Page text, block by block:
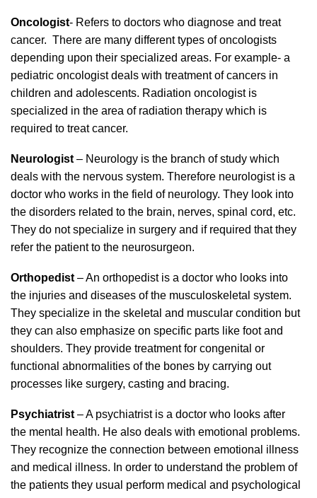
Oncologist- Refers to doctors who diagnose and treat
cancer. There are many different types of oncologists
depending upon their specialized areas. For example- a
pediatric oncologist deals with treatment of cancers in
children and adolescents. Radiation oncologist is
specialized in the area of radiation therapy which is
required to treat cancer.
Neurologist – Neurology is the branch of study which
deals with the nervous system. Therefore neurologist is a
doctor who works in the field of neurology. They look into
the disorders related to the brain, nerves, spinal cord, etc.
They do not specialize in surgery and if required that they
refer the patient to the neurosurgeon.
Orthopedist – An orthopedist is a doctor who looks into
the injuries and diseases of the musculoskeletal system.
They specialize in the skeletal and muscular condition but
they can also emphasize on specific parts like foot and
shoulders. They provide treatment for congenital or
functional abnormalities of the bones by carrying out
processes like surgery, casting and bracing.
Psychiatrist – A psychiatrist is a doctor who looks after
the mental health. He also deals with emotional problems.
They recognize the connection between emotional illness
and medical illness. In order to understand the problem of
the patients they usual perform medical and psychological